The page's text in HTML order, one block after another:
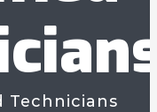
Technicians